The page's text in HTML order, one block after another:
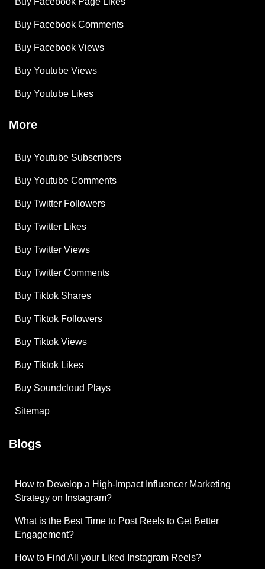
Buy Facebook Comments
Buy Facebook Views
Buy Youtube Views
Buy Youtube Likes
More
Buy Youtube Subscribers
Buy Youtube Comments
Buy Twitter Followers
Buy Twitter Likes
Buy Twitter Views
Buy Twitter Comments
Buy Tiktok Shares
Buy Tiktok Followers
Buy Tiktok Views
Buy Tiktok Likes
Buy Soundcloud Plays
Sitemap
Blogs
How to Develop a High-Impact Influencer Marketing
Strategy on Instagram?
What is the Best Time to Post Reels to Get Better
Engagement?
How to Find All your Liked Instagram Reels?